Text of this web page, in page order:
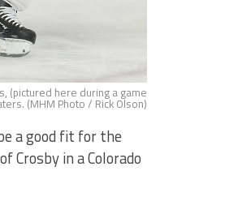
(pictured here during a game
(MHM Photo / Rick Olson)
a good fit for the
in a Colorado